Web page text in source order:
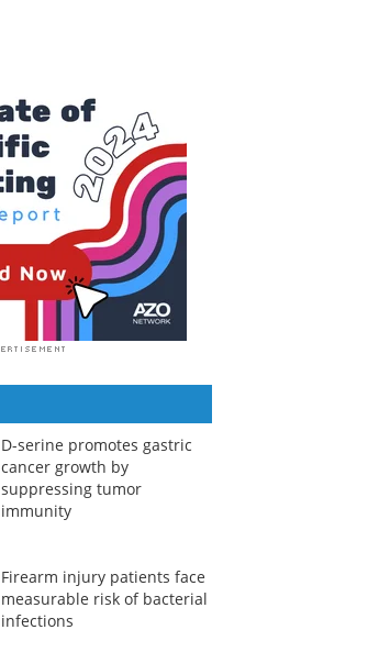
D-serine promotes gastric
cancer growth by
suppressing tumor
immunity
Firearm injury patients face
measurable risk of bacterial
infections